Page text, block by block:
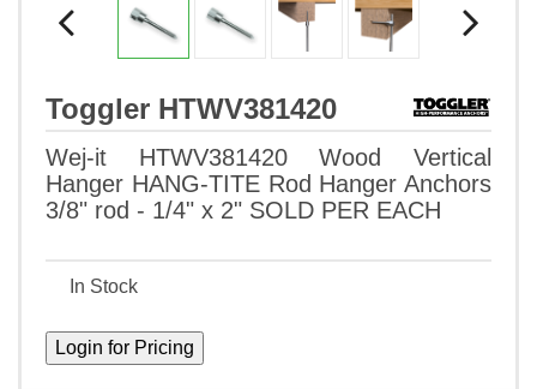
Toggler HTWV381420
Wej-it HTWV381420 Wood Vertical
Hanger HANG-TITE Rod Hanger Anchors
3/8" rod - 1/4" x 2" SOLD PER EACH
In Stock